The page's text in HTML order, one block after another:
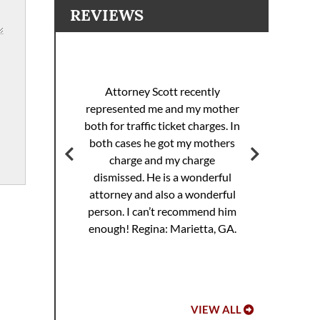
REVIEWS
I
Attorney Scott recently
represented me and my mother
both for traffic ticket charges. In
both cases he got my mothers
charge and my charge
dismissed. He is a wonderful
attorney and also a wonderful
person. I can’t recommend him
enough! Regina: Marietta, GA.
VIEW ALL